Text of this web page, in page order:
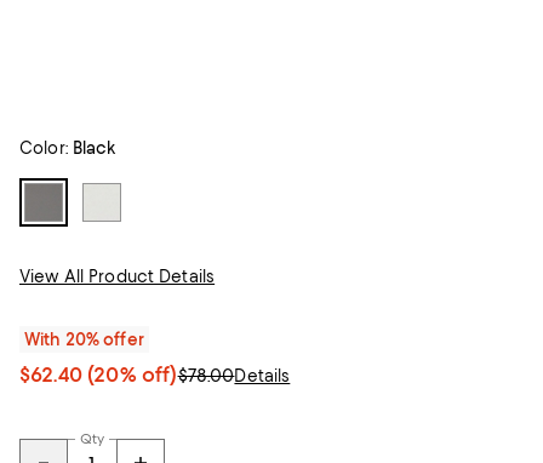
Color: Black
View All Product Details
With 20% offer
$62.40(20% off)$78.00Details
Qty